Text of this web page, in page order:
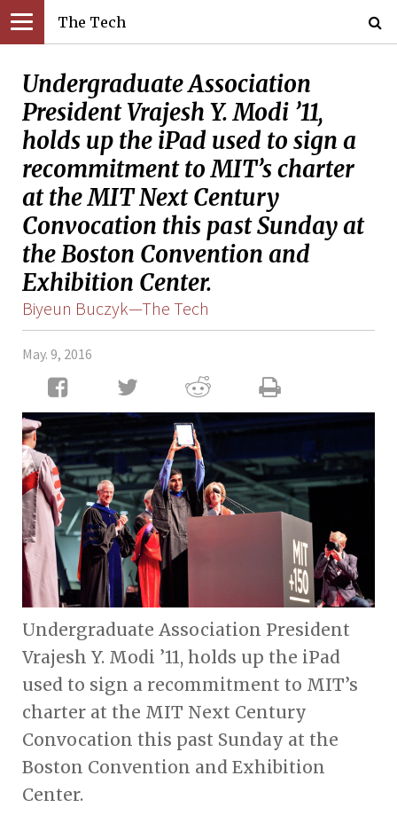
The Tech
Undergraduate Association
President Vrajesh Y. Modi ’11,
holds up the iPad used to sign a
recommitment to MIT’s charter
at the MIT Next Century
Convocation this past Sunday at
the Boston Convention and
Exhibition Center.
Biyeun Buczyk—The Tech
May. 9, 2016
Undergraduate Association President
Vrajesh Y. Modi ’11, holds up the iPad
used to sign a recommitment to MIT’s
charter at the MIT Next Century
Convocation this past Sunday at the
Boston Convention and Exhibition
Center.